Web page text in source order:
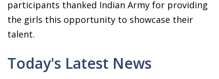
participants thanked Indian Army for providing
the girls this opportunity to showcase their
talent.
Today's Latest News